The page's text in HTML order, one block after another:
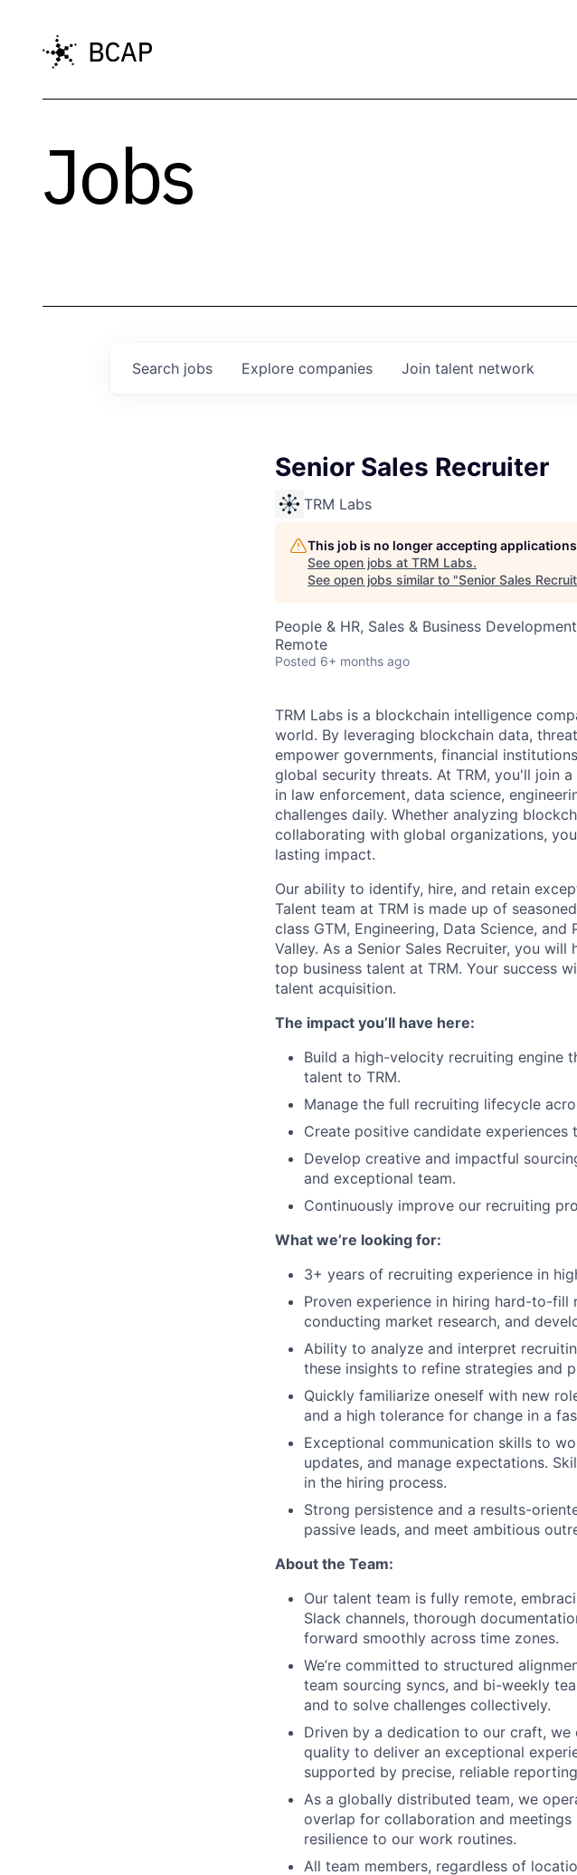
Jobs
Search jobs Explore companies Join talent network
Senior Sales Recruiter
TRM Labs
This job is no longer accepting applications
See open jobs at TRM Labs.
See open jobs similar to "Senior Sales
People & HR, Sales & Business Development
Remote
Posted 6+ months ago
TRM Labs is a blockchain intelligence
world. By leveraging blockchain data,
empower governments, financial
global security threats. At TRM, you'll join
in law enforcement, data science,
challenges daily. Whether analyzing
collaborating with global organizations,
lasting impact.
Our ability to identify, hire, and retain
Talent team at TRM is made up of
class GTM, Engineering, Data Science,
Valley. As a Senior Sales Recruiter, you
top business talent at TRM. Your success
talent acquisition.
The impact you’ll have here:
Build a high-velocity recruiting engine
talent to TRM.
Manage the full recruiting lifecycle
Create positive candidate
Develop creative and impactful
and exceptional team.
Continuously improve our recruiting
What we’re looking for:
3+ years of recruiting experience in
Proven experience in hiring hard-to-
conducting market research, and
Ability to analyze and interpret
these insights to refine strategies and
Quickly familiarize oneself with new
and a high tolerance for change in a
Exceptional communication skills to
updates, and manage expectations.
in the hiring process.
Strong persistence and a results-
passive leads, and meet ambitious
About the Team:
Our talent team is fully remote,
Slack channels, thorough
forward smoothly across time zones.
We’re committed to structured
team sourcing syncs, and bi-weekly
and to solve challenges collectively.
Driven by a dedication to our craft,
quality to deliver an exceptional
supported by precise, reliable
As a globally distributed team, we
overlap for collaboration and
resilience to our work routines.
All team members, regardless of